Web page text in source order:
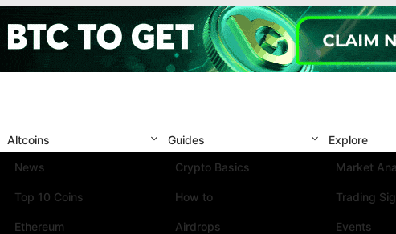
Altcoins
News
Top 10 Coins
Ethereum
Guides
Crypto Basics
How to
Airdrops
Explore
Market
Trading
Events